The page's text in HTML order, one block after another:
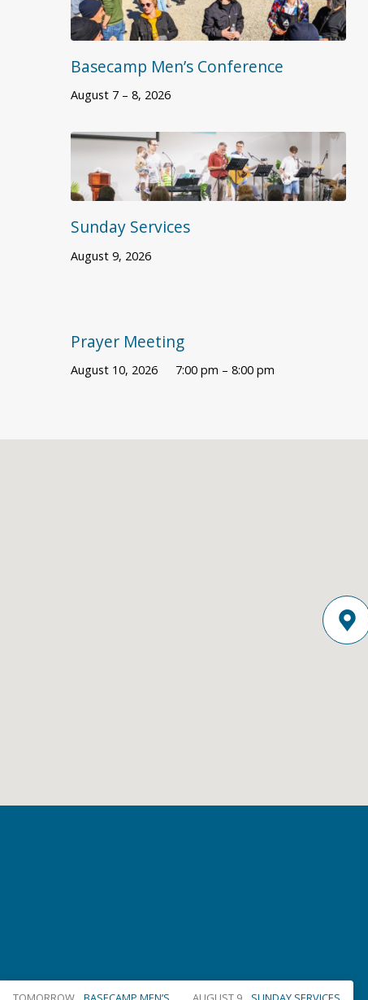
Basecamp Men’s Conference
August 7 – 8, 2026
Sunday Services
August 9, 2026
Prayer Meeting
August 10, 2026 7:00 pm – 8:00 pm